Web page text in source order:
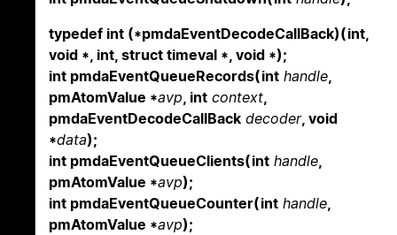
typedef int (*pmdaEventDecodeCallBack)(int,
void *, int, struct timeval *, void *);
int pmdaEventQueueRecords(int handle,
pmAtomValue *avp, int context,
pmdaEventDecodeCallBack decoder, void
*data);
int pmdaEventQueueClients(int handle,
pmAtomValue *avp);
int pmdaEventQueueCounter(int handle,
pmAtomValue *avp);